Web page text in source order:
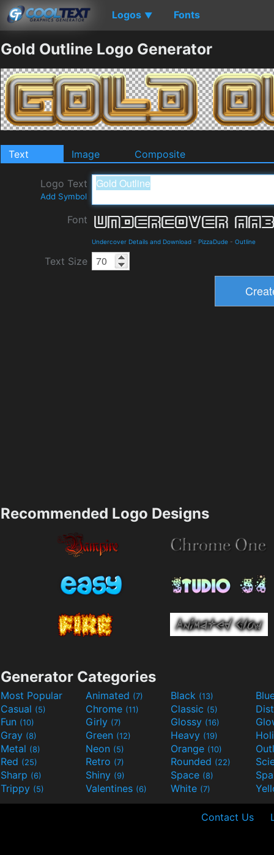
Logos ▼ Fonts
Gold Outline Logo Generator
Text Image Composite
Logo Text
Add Symbol
Font
Undercover Details and Download - PizzaDude - Outline
Text Size
Recommended Logo Designs
Generator Categories
Most Popular Animated (7) Black (13)
Casual (5) Chrome (11) Classic (5)
Fun (10) Girly (7) Glossy (16)
Gray (8) Green (12) Heavy (19)
Metal (8) Neon (5) Orange (10)
Red (25) Retro (7) Rounded (22)
Sharp (6) Shiny (9) Space (8)
Trippy (5) Valentines (6) White (7)
Contact Us